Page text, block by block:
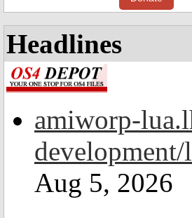
Headlines
amiworp-
development/
Aug 5, 2026